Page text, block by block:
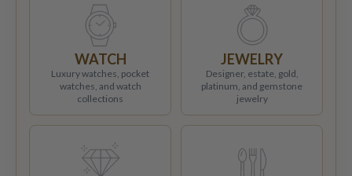
WATCH
Luxury watches, pocket
watches, and watch
collections
JEWELRY
Designer, estate, gold,
platinum, and gemstone
jewelry